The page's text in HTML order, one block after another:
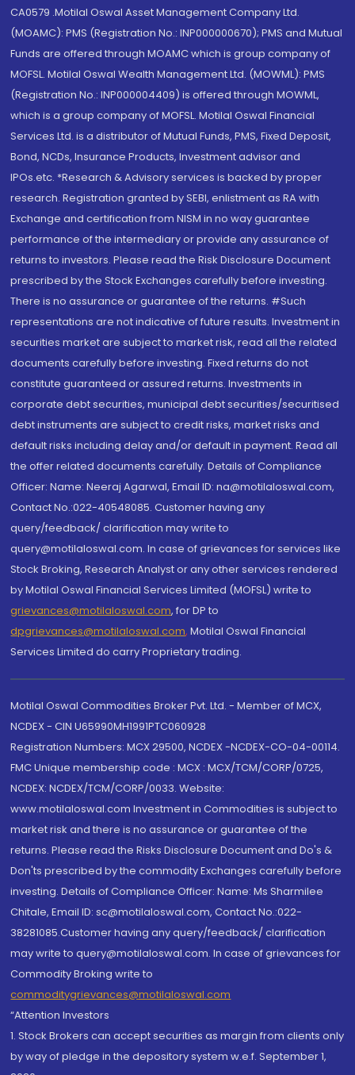
CA0579 .Motilal Oswal Asset Management Company Ltd.
(MOAMC): PMS (Registration No.: INP000000670); PMS and Mutual
Funds are offered through MOAMC which is group company of
MOFSL. Motilal Oswal Wealth Management Ltd. (MOWML): PMS
(Registration No.: INP000004409) is offered through MOWML,
which is a group company of MOFSL. Motilal Oswal Financial
Services Ltd. is a distributor of Mutual Funds, PMS, Fixed Deposit,
Bond, NCDs, Insurance Products, Investment advisor and
IPOs.etc. *Research & Advisory services is backed by proper
research. Registration granted by SEBI, enlistment as RA with
Exchange and certification from NISM in no way guarantee
performance of the intermediary or provide any assurance of
returns to investors. Please read the Risk Disclosure Document
prescribed by the Stock Exchanges carefully before investing.
There is no assurance or guarantee of the returns. #Such
representations are not indicative of future results. Investment in
securities market are subject to market risk, read all the related
documents carefully before investing. Fixed returns do not
constitute guaranteed or assured returns. Investments in
corporate debt securities, municipal debt securities/securitised
debt instruments are subject to credit risks, market risks and
default risks including delay and/or default in payment. Read all
the offer related documents carefully. Details of Compliance
Officer: Name: Neeraj Agarwal, Email ID: na@motilaloswal.com,
Contact No.:022-40548085. Customer having any
query/feedback/ clarification may write to
query@motilaloswal.com. In case of grievances for services like
Stock Broking, Research Analyst or any other services rendered
by Motilal Oswal Financial Services Limited (MOFSL) write to
grievances@motilaloswal.com, for DP to
dpgrievances@motilaloswal.com, Motilal Oswal Financial
Services Limited do carry Proprietary trading.
Motilal Oswal Commodities Broker Pvt. Ltd. - Member of MCX,
NCDEX - CIN U65990MH1991PTC060928
Registration Numbers: MCX 29500, NCDEX -NCDEX-CO-04-00114.
FMC Unique membership code : MCX : MCX/TCM/CORP/0725,
NCDEX: NCDEX/TCM/CORP/0033. Website:
www.motilaloswal.com Investment in Commodities is subject to
market risk and there is no assurance or guarantee of the
returns. Please read the Risks Disclosure Document and Do's &
Don'ts prescribed by the commodity Exchanges carefully before
investing. Details of Compliance Officer: Name: Ms Sharmilee
Chitale, Email ID: sc@motilaloswal.com, Contact No.:022-
38281085.Customer having any query/feedback/ clarification
may write to query@motilaloswal.com. In case of grievances for
Commodity Broking write to
commoditygrievances@motilaloswal.com
“Attention Investors
1. Stock Brokers can accept securities as margin from clients only
by way of pledge in the depository system w.e.f. September 1,